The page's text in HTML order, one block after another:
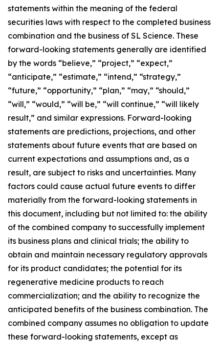
statements within the meaning of the federal
securities laws with respect to the completed business
combination and the business of SL Science. These
forward-looking statements generally are identified
by the words “believe,” “project,” “expect,”
“anticipate,” “estimate,” “intend,” “strategy,”
“future,” “opportunity,” “plan,” “may,” “should,”
“will,” “would,” “will be,” “will continue,” “will likely
result,” and similar expressions. Forward-looking
statements are predictions, projections, and other
statements about future events that are based on
current expectations and assumptions and, as a
result, are subject to risks and uncertainties. Many
factors could cause actual future events to differ
materially from the forward-looking statements in
this document, including but not limited to: the ability
of the combined company to successfully implement
its business plans and clinical trials; the ability to
obtain and maintain necessary regulatory approvals
for its product candidates; the potential for its
regenerative medicine products to reach
commercialization; and the ability to recognize the
anticipated benefits of the business combination. The
combined company assumes no obligation to update
these forward-looking statements, except as